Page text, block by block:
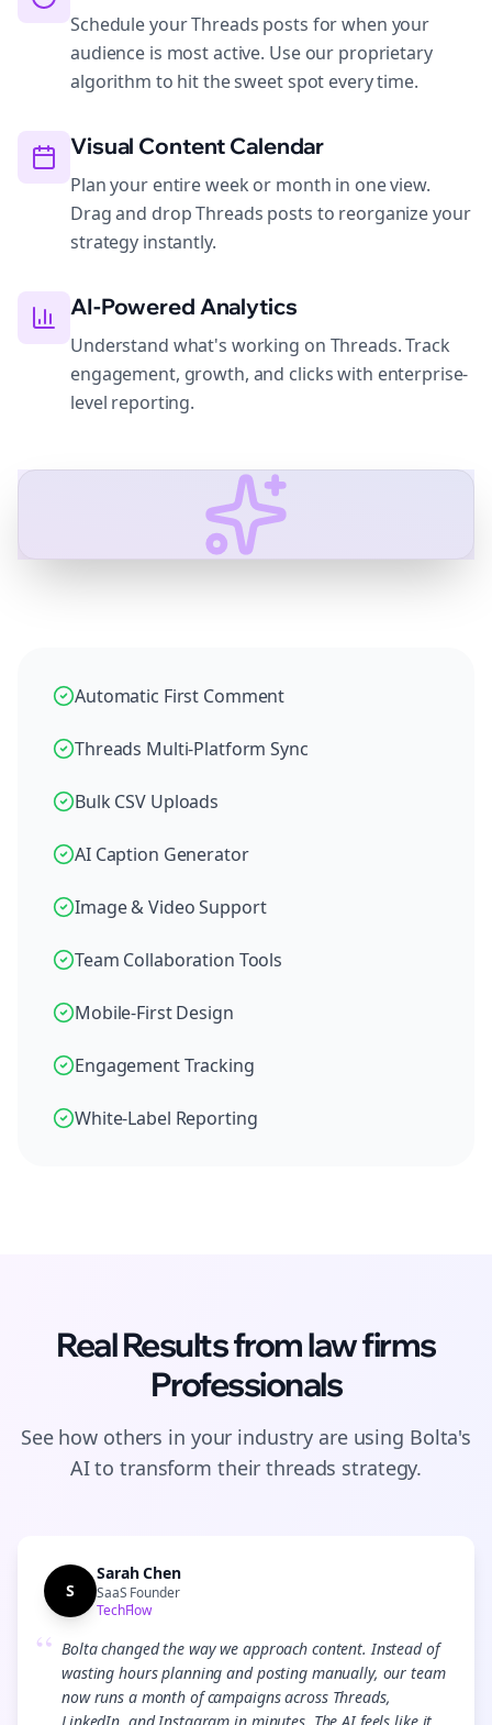
Schedule your Threads posts for when your
audience is most active. Use our proprietary
algorithm to hit the sweet spot every time.
Visual Content Calendar
Plan your entire week or month in one view.
Drag and drop Threads posts to reorganize your
strategy instantly.
AI-Powered Analytics
Understand what's working on Threads. Track
engagement, growth, and clicks with enterprise-
level reporting.
Automatic First Comment
Threads Multi-Platform Sync
Bulk CSV Uploads
AI Caption Generator
Image & Video Support
Team Collaboration Tools
Mobile-First Design
Engagement Tracking
White-Label Reporting
Real Results fromlaw firms
Professionals
See how others in your industry are using Bolta's
AI to transform theirthreads strategy.
S
Sarah Chen
SaaS Founder
TechFlow
“ Bolta changed the way we approach content. Instead of
wasting hours planning and posting manually, our team
now runs a month of campaigns across Threads,